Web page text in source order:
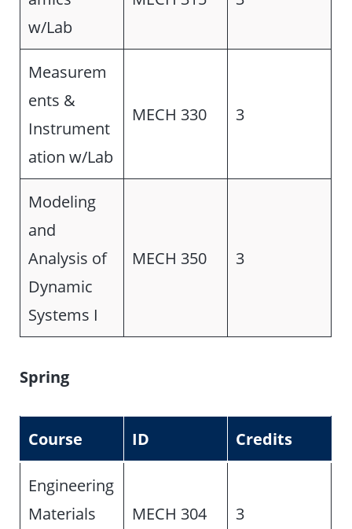
w/Lab
Measurem
ents &
Instrument
ation w/Lab
MECH 330 3
Modeling
and
Analysis of
Dynamic
Systems I
MECH 350 3
Spring
Course ID Credits
Engineering
Materials
MECH 304 3